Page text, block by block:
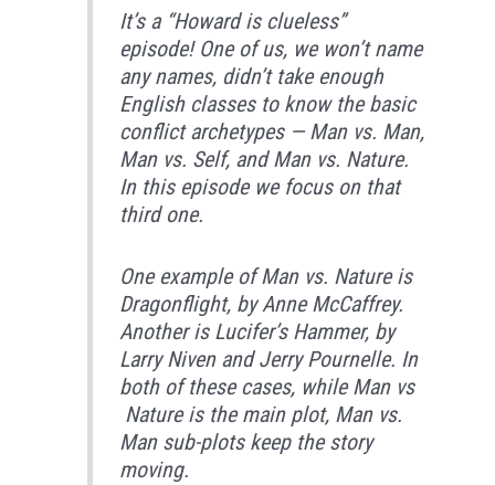
It’s a “Howard is clueless”
episode! One of us, we won’t name
any names, didn’t take enough
English classes to know the basic
conflict archetypes — Man vs. Man,
Man vs. Self, and Man vs. Nature.
In this episode we focus on that
third one.
One example of Man vs. Nature is
Dragonflight, by Anne McCaffrey.
Another is Lucifer’s Hammer, by
Larry Niven and Jerry Pournelle. In
both of these cases, while Man vs
Nature is the main plot, Man vs.
Man sub-plots keep the story
moving.